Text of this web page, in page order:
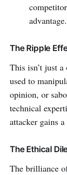
advantage.
The Ripple
This isn’t just
used to
opinion, or
technical
attacker gains
The Ethical
The brilliance